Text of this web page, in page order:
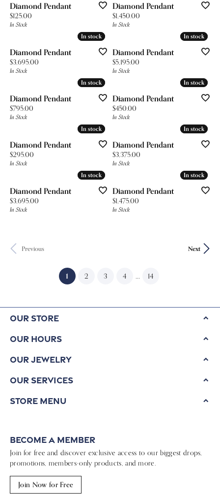
Diamond Pendant
Price:
$125.00
In Stock
Diamond Pendant
Price:
$1,450.00
In Stock
In stock
In stock
Diamond Pendant
Price:
$3,695.00
In Stock
In stock
In stock
Diamond Pendant
Price:
$5,195.00
In Stock
In stock
In stock
Diamond Pendant
Price:
$795.00
In Stock
In stock
In stock
Diamond Pendant
Price:
$450.00
In Stock
In stock
In stock
Diamond Pendant
Price:
$295.00
In Stock
In stock
In stock
Diamond Pendant
Price:
$3,375.00
In Stock
In stock
In stock
Diamond Pendant
Price:
$3,695.00
In Stock
In stock
In stock
Diamond Pendant
Price:
$1,475.00
In Stock
Previous Next
1 (current)
2 3 4 ... 14
Our Store
Our Hours
Our Jewelry
Our Services
Store Menu
Become a Member
Join for free and discover exclusive access to our biggest drops,
promotions, members-only products, and more.
Join Now for Free